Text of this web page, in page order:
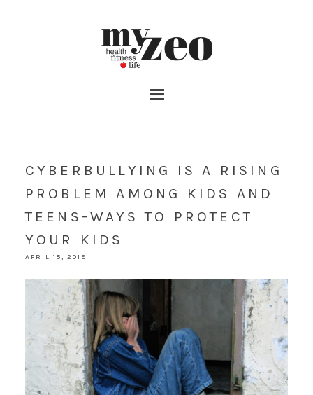
CYBERBULLYING IS A RISING
PROBLEM AMONG KIDS AND
TEENS-WAYS TO PROTECT
YOUR KIDS
APRIL 15, 2019